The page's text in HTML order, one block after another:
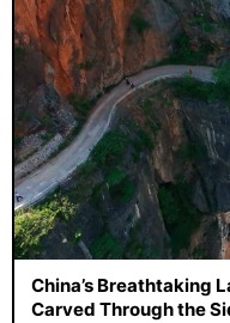
China’s Breathtaking
Carved Through the